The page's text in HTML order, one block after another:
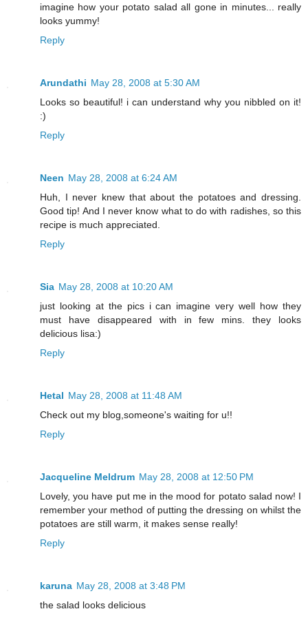
imagine how your potato salad all gone in minutes... really
looks yummy!
Reply
Arundathi May 28, 2008 at 5:30 AM
Looks so beautiful! i can understand why you nibbled on it!
:)
Reply
Neen May 28, 2008 at 6:24 AM
Huh, I never knew that about the potatoes and dressing.
Good tip! And I never know what to do with radishes, so this
recipe is much appreciated.
Reply
Sia May 28, 2008 at 10:20 AM
just looking at the pics i can imagine very well how they
must have disappeared with in few mins. they looks
delicious lisa:)
Reply
Hetal May 28, 2008 at 11:48 AM
Check out my blog,someone's waiting for u!!
Reply
Jacqueline Meldrum May 28, 2008 at 12:50 PM
Lovely, you have put me in the mood for potato salad now! I
remember your method of putting the dressing on whilst the
potatoes are still warm, it makes sense really!
Reply
karuna May 28, 2008 at 3:48 PM
the salad looks delicious